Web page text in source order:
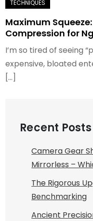
Maximum
Compression for
I’m so tired of seeing
expensive, bloated
[…]
Recent Posts
Camera Gear
Mirrorless –
The Rigorous
Benchmarking
Ancient